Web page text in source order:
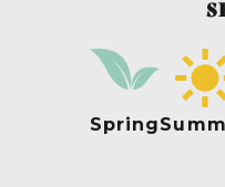
Spring